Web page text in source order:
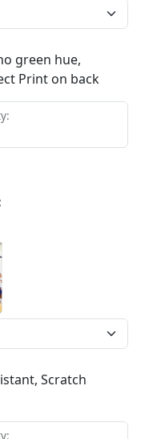
green hue,
Print on back
Scratch